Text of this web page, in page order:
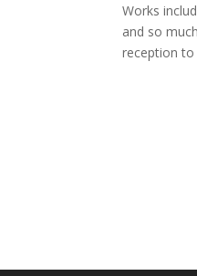
Works
and so
reception to